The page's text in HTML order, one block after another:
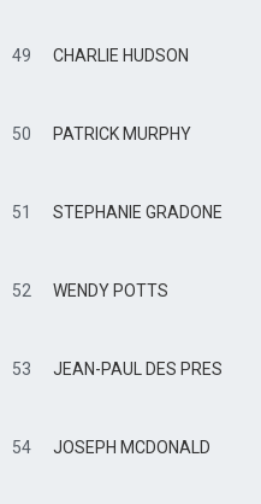
49 CHARLIE HUDSON
50 PATRICK MURPHY
51 STEPHANIE GRADONE
52 WENDY POTTS
53 JEAN-PAUL DES PRES
54 JOSEPH MCDONALD